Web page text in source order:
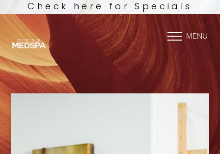
Check here for Specials
MENU